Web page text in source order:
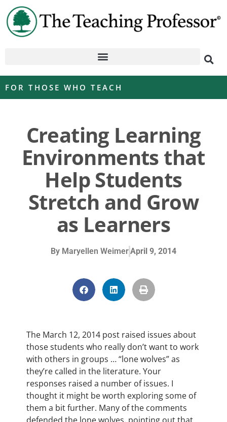
FOR THOSE WHO TEACH
Creating Learning
Environments that
Help Students
Stretch and Grow
as Learners
By Maryellen WeimerApril 9, 2014
The March 12, 2014 post raised issues about
those students who really don’t want to work
with others in groups … “lone wolves” as
they’re called in the literature. Your
responses raised a number of issues. I
thought it might be worth exploring some of
them a bit further. Many of the comments